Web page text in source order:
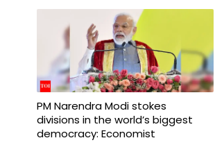
PM Narendra Modi stokes
divisions in the world’s biggest
democracy: Economist